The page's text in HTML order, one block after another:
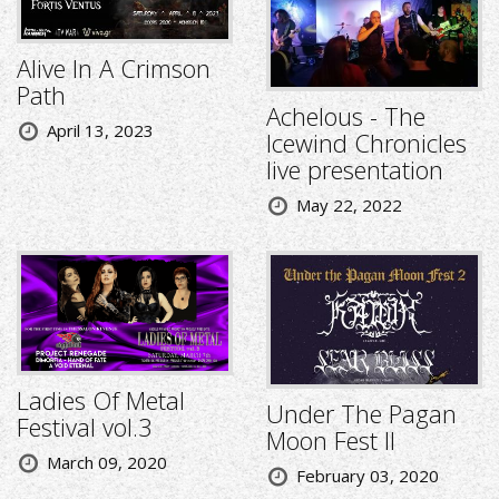
Alive In A Crimson
Path
April 13, 2023
Achelous - The
Icewind Chronicles
live presentation
May 22, 2022
Ladies Of Metal
Festival vol.3
March 09, 2020
Under The Pagan
Moon Fest II
February 03, 2020